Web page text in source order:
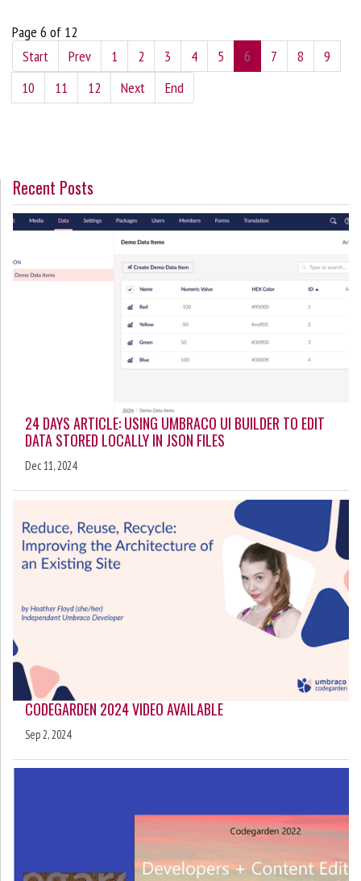
Page 6 of 12
Start
Prev 1 2 3 4 5 6 7 8
9
10
11 12 Next End
Recent Posts
24 DAYS ARTICLE: USING UMBRACO UI BUILDER TO EDIT
DATA STORED LOCALLY IN JSON FILES
Dec 11, 2024
CODEGARDEN 2024 VIDEO AVAILABLE
Sep 2, 2024